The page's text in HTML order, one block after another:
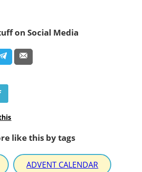
on Social Media
like this by tags
ADVENT CALENDAR